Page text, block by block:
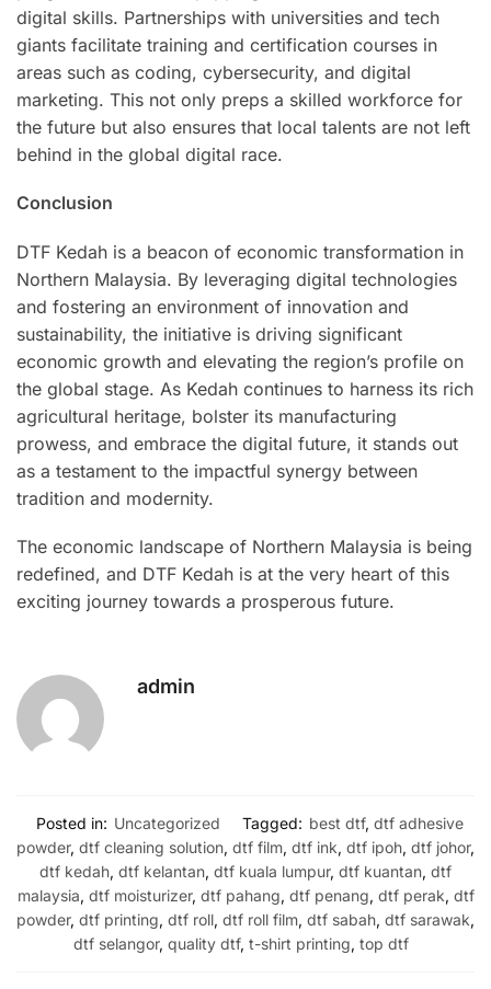
digital skills. Partnerships with universities and tech
giants facilitate training and certification courses in
areas such as coding, cybersecurity, and digital
marketing. This not only preps a skilled workforce for
the future but also ensures that local talents are not left
behind in the global digital race.
Conclusion
DTF Kedah is a beacon of economic transformation in
Northern Malaysia. By leveraging digital technologies
and fostering an environment of innovation and
sustainability, the initiative is driving significant
economic growth and elevating the region’s profile on
the global stage. As Kedah continues to harness its rich
agricultural heritage, bolster its manufacturing
prowess, and embrace the digital future, it stands out
as a testament to the impactful synergy between
tradition and modernity.
The economic landscape of Northern Malaysia is being
redefined, and DTF Kedah is at the very heart of this
exciting journey towards a prosperous future.
admin
Posted in: Uncategorized Tagged: best dtf, dtf adhesive
powder, dtf cleaning solution, dtf film, dtf ink, dtf ipoh, dtf johor,
dtf kedah, dtf kelantan, dtf kuala lumpur, dtf kuantan, dtf
malaysia, dtf moisturizer, dtf pahang, dtf penang, dtf perak, dtf
powder, dtf printing, dtf roll, dtf roll film, dtf sabah, dtf sarawak,
dtf selangor, quality dtf, t-shirt printing, top dtf